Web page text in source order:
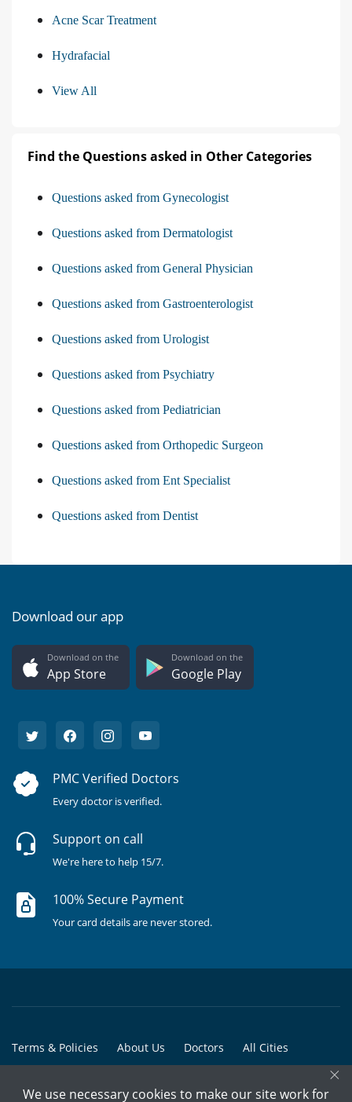
Acne Scar Treatment
Hydrafacial
View All
Find the Questions asked in Other Categories
Questions asked from Gynecologist
Questions asked from Dermatologist
Questions asked from General Physician
Questions asked from Gastroenterologist
Questions asked from Urologist
Questions asked from Psychiatry
Questions asked from Pediatrician
Questions asked from Orthopedic Surgeon
Questions asked from Ent Specialist
Questions asked from Dentist
Download our app
Download on the
App Store
Download on the
Google Play
PMC Verified Doctors
Every doctor is verified.
Support on call
We're here to help 15/7.
100% Secure Payment
Your card details are never stored.
Terms & Policies About Us Doctors All Cities
×
We use necessary cookies to make our site work for